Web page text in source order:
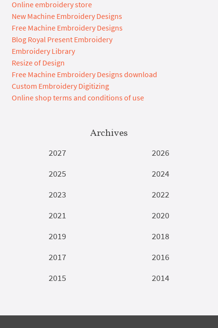
Online embroidery store
New Machine Embroidery Designs
Free Machine Embroidery Designs
Blog Royal Present Embroidery
Embroidery Library
Resize of Design
Free Machine Embroidery Designs download
Custom Embroidery Digitizing
Online shop terms and conditions of use
Archives
2027
2026
2025
2024
2023
2022
2021
2020
2019
2018
2017
2016
2015
2014